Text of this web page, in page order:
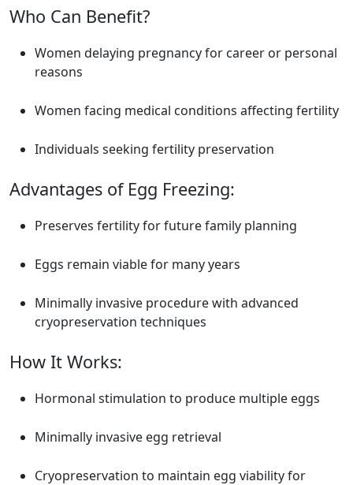
Who Can Benefit?
Women delaying pregnancy for career or personal
reasons
Women facing medical conditions affecting fertility
Individuals seeking fertility preservation
Advantages of Egg Freezing:
Preserves fertility for future family planning
Eggs remain viable for many years
Minimally invasive procedure with advanced
cryopreservation techniques
How It Works:
Hormonal stimulation to produce multiple eggs
Minimally invasive egg retrieval
Cryopreservation to maintain egg viability for